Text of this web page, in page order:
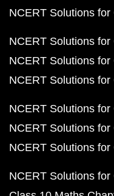
NCERT Solutions
NCERT Solutions for
NCERT Solutions
NCERT Solutions
NCERT Solutions for
NCERT Solutions
NCERT Solutions
NCERT Solutions